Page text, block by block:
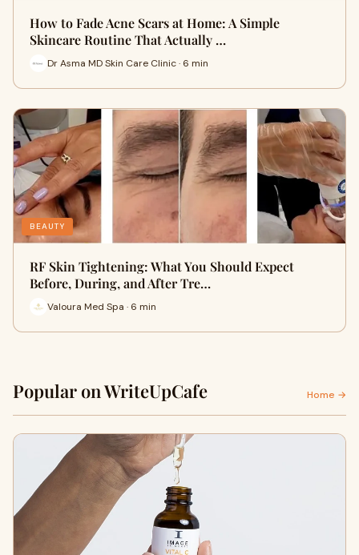
How to Fade Acne Scars at Home: A Simple
Skincare Routine That Actually …
Dr Asma MD Skin Care Clinic · 6 min
BEAUTY
RF Skin Tightening: What You Should Expect
Before, During, and After Tre…
Valoura Med Spa · 6 min
Popular on WriteUpCafe Home →